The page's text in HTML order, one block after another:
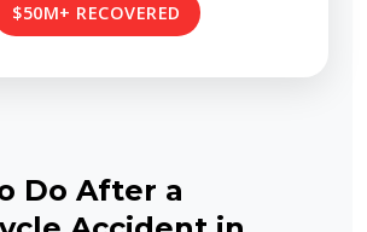
$50M+ RECOVERED
Do After a